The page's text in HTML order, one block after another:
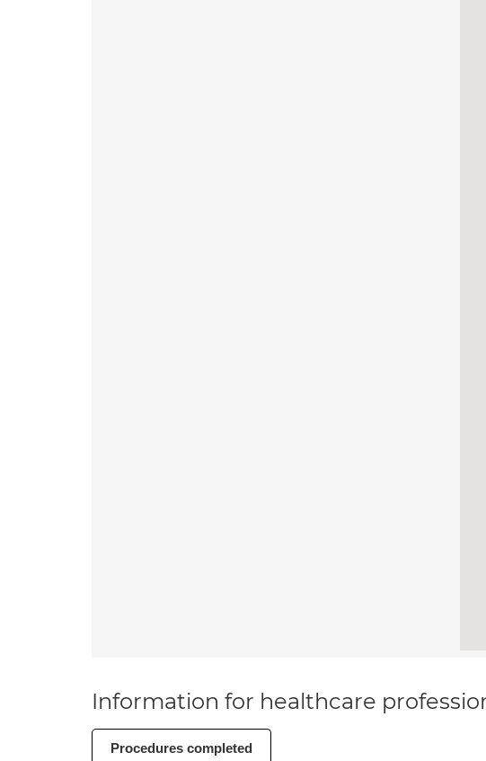
Information for healthcare
Procedures completed